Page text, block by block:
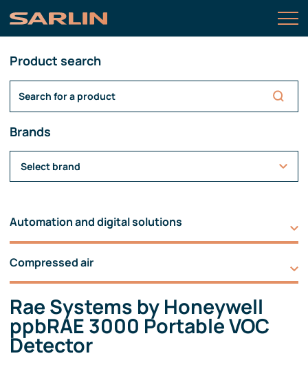
Product search
Brands
Select brand
Automation and digital solutions
Compressed air
Rae Systems by Honeywell
ppbRAE 3000 Portable VOC
Detector